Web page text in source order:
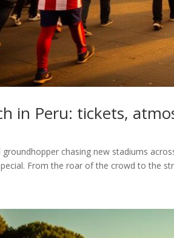
in Peru: tickets,
chasing new stadiums
From the roar of the crowd to the